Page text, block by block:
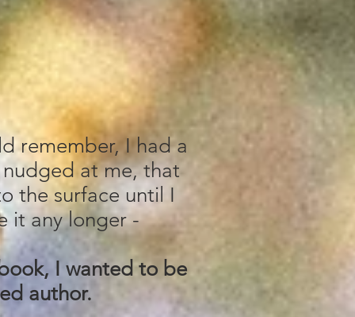
remember, I had a
at me, that
the surface until I
it any longer -
I wanted to be
author.